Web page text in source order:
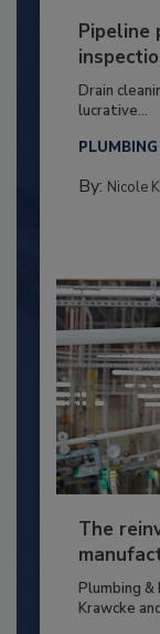
Pipeline
Drain
lucrative...
By: Nicole
The
Plumbing &
Krawcke